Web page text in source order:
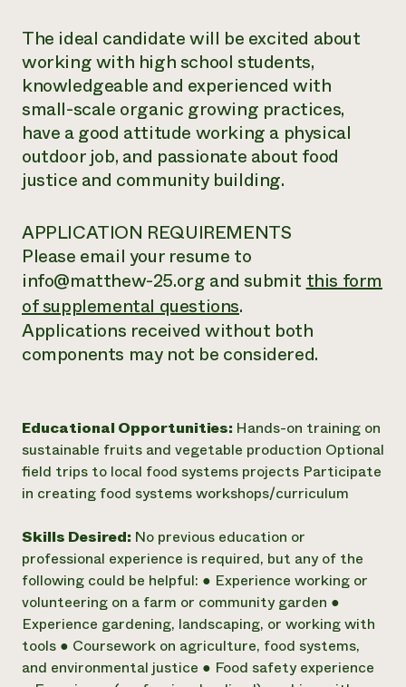
The ideal candidate will be excited about
working with high school students,
knowledgeable and experienced with
small-scale organic growing practices,
have a good attitude working a physical
outdoor job, and passionate about food
justice and community building.
APPLICATION REQUIREMENTS
Please email your resume to
info@matthew-25.org and submitthis form
of supplemental questions.
Applications received without both
components may not be considered.
Educational Opportunities: Hands-on training on
sustainable fruits and vegetable production Optional
field trips to local food systems projects Participate
in creating food systems workshops/curriculum
Skills Desired: No previous education or
professional experience is required, but any of the
following could be helpful: ● Experience working or
volunteering on a farm or community garden ●
Experience gardening, landscaping, or working with
tools ● Coursework on agriculture, food systems,
and environmental justice ● Food safety experience